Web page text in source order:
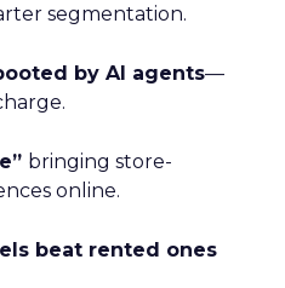
segmentation.
by AI agents—
bringing store-
online.
beat rented ones